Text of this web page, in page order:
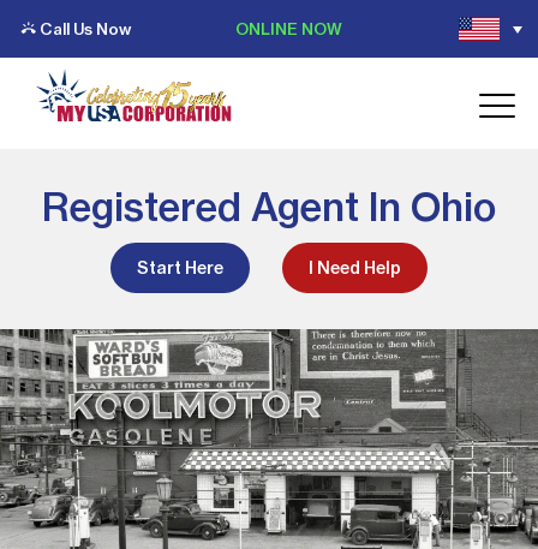
Call Us Now ONLINE NOW
Registered Agent In Ohio
Start Here I Need Help